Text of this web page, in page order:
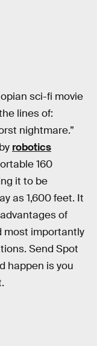
sci-fi movie
lines of:
nightmare.”
robotics
160
it to be
as 1,600 feet. It
of
most importantly
Send Spot
happen is you